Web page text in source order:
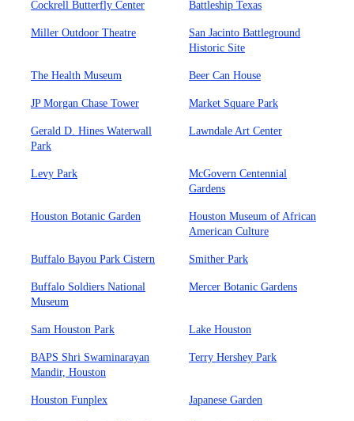
Cockrell Butterfly Center Battleship Texas
Miller Outdoor Theatre
San Jacinto Battleground
Historic Site
The Health Museum Beer Can House
JP Morgan Chase Tower Market Square Park
Gerald D. Hines Waterwall
Park
Lawndale Art Center
Levy Park
McGovern Centennial
Gardens
Houston Botanic Garden
Houston Museum of African
American Culture
Buffalo Bayou Park Cistern Smither Park
Buffalo Soldiers National
Museum
Mercer Botanic Gardens
Sam Houston Park Lake Houston
BAPS Shri Swaminarayan
Mandir, Houston
Terry Hershey Park
Houston Funplex Japanese Garden